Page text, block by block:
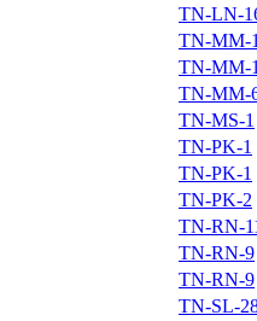
TN-LN-
TN-MM-
TN-MM-
TN-MM-
TN-MS-1
TN-PK-1
TN-PK-1
TN-PK-2
TN-RN-
TN-RN-9
TN-RN-9
TN-SL-